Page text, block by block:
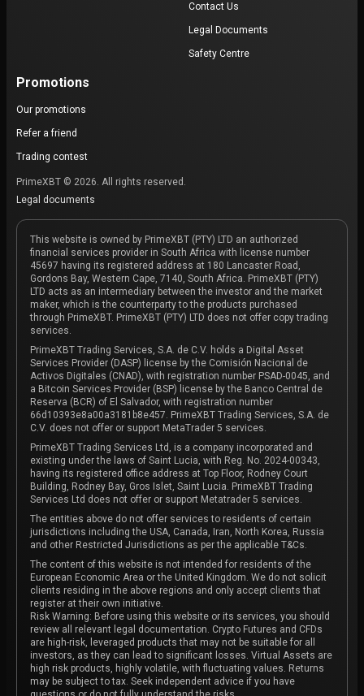
Contact Us
Legal Documents
Safety Centre
Promotions
Our promotions
Refer a friend
Trading contest
PrimeXBT © 2026. All rights reserved.
Legal documents
This website is owned by PrimeXBT (PTY) LTD an authorized
financial services provider in South Africa with license number
45697 having its registered address at 180 Lancaster Road,
Gordons Bay, Western Cape, 7140, South Africa. PrimeXBT (PTY)
LTD acts as an intermediary between the investor and the market
maker, which is the counterparty to the products purchased
through PrimeXBT. PrimeXBT (PTY) LTD does not offer copy trading
services.
PrimeXBT Trading Services, S.A. de C.V. holds a Digital Asset
Services Provider (DASP) license by the Comisión Nacional de
Activos Digitales (CNAD), with registration number PSAD-0045, and
a Bitcoin Services Provider (BSP) license by the Banco Central de
Reserva (BCR) of El Salvador, with registration number
66d10393e8a00a3181b8e457. PrimeXBT Trading Services, S.A. de
C.V. does not offer or support MetaTrader 5 services.
PrimeXBT Trading Services Ltd, is a company incorporated and
existing under the laws of Saint Lucia, with Reg. No. 2024-00343,
having its registered office address at Top Floor, Rodney Court
Building, Rodney Bay, Gros Islet, Saint Lucia. PrimeXBT Trading
Services Ltd does not offer or support Metatrader 5 services.
The entities above do not offer services to residents of certain
jurisdictions including the USA, Canada, Iran, North Korea, Russia
and other Restricted Jurisdictions as per the applicable T&Cs.
The content of this website is not intended for residents of the
European Economic Area or the United Kingdom. We do not solicit
clients residing in the above regions and only accept clients that
register at their own initiative.
Risk Warning: Before using this website or its services, you should
review all relevant legal documentation. Crypto Futures and CFDs
are high-risk, leveraged products that may not be suitable for all
investors, as they can lead to significant losses. Virtual Assets are
high risk products, highly volatile, with fluctuating values. Returns
may be subject to tax. Seek independent advice if you have